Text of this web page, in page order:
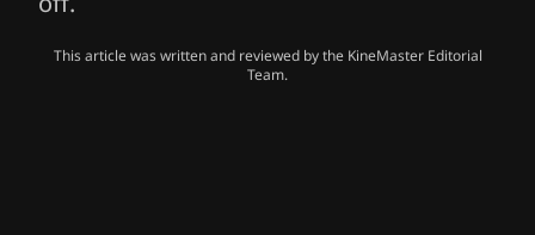
This article was written and reviewed by the KineMaster Editorial
Team.